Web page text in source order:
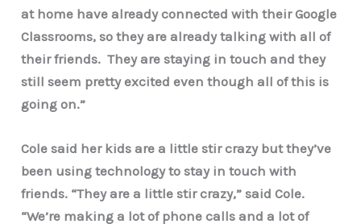
at home have already connected with their Google
Classrooms, so they are already talking with all of
their friends. They are staying in touch and they
still seem pretty excited even though all of this is
going on.”
Cole said her kids are a little stir crazy but they’ve
been using technology to stay in touch with
friends. “They are a little stir crazy,” said Cole.
“We’re making a lot of phone calls and a lot of